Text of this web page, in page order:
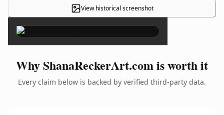
View historical screenshot×
Why ShanaReckerArt.com is worth it
Every claim below is backed by verified third-party data.